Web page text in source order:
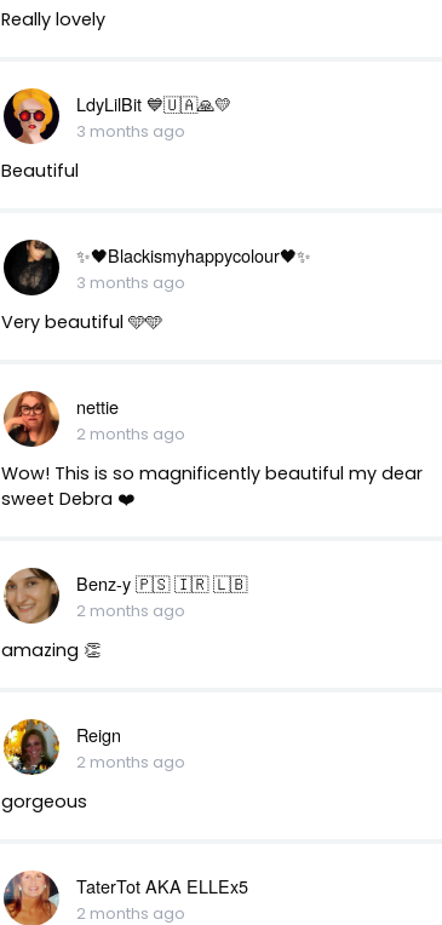
Really lovely
LdyLilBit 💙🇺🇦🙏💛
3 months ago
Beautiful
✨🖤Blackismyhappycolour🖤✨
3 months ago
Very beautiful 🩵🩵
nettie
2 months ago
Wow! This is so magnificently beautiful my dear
sweet Debra ❤️
Benz-y 🇵🇸 🇮🇷 🇱🇧
2 months ago
amazing 👏
Reign
2 months ago
gorgeous
TaterTot AKA ELLEx5
2 months ago